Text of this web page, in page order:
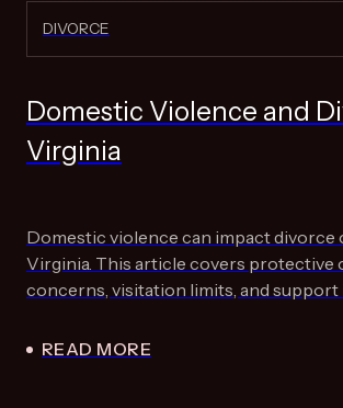
DIVORCE
Domestic Violence and
Virginia
Domestic violence can impact divorce
Virginia. This article covers protective
concerns, visitation limits, and support
READ MORE